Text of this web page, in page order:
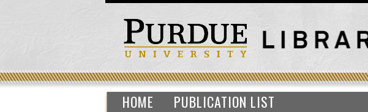
HOME PUBLICATION LIST